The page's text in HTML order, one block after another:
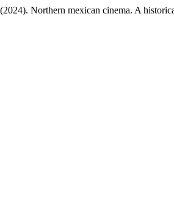
Northern mexican cinema. A